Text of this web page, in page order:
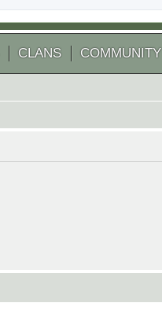
CLANS COMMUNITY